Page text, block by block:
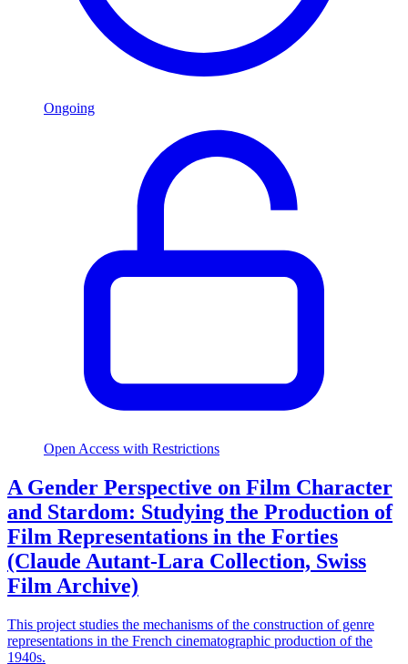
Ongoing
Open Access with Restrictions
A Gender Perspective on Film Character
and Stardom: Studying the Production of
Film Representations in the Forties
(Claude Autant-Lara Collection, Swiss
Film Archive)
This project studies the mechanisms of the construction of genre
representations in the French cinematographic production of the
1940s.